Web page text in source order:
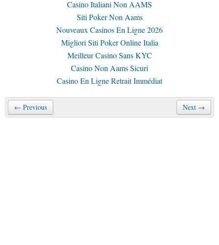
Casino Italiani Non AAMS
Siti Poker Non Aams
Nouveaux Casinos En Ligne 2026
Migliori Siti Poker Online Italia
Meilleur Casino Sans KYC
Casino Non Aams Sicuri
Casino En Ligne Retrait Immédiat
← Previous Next →